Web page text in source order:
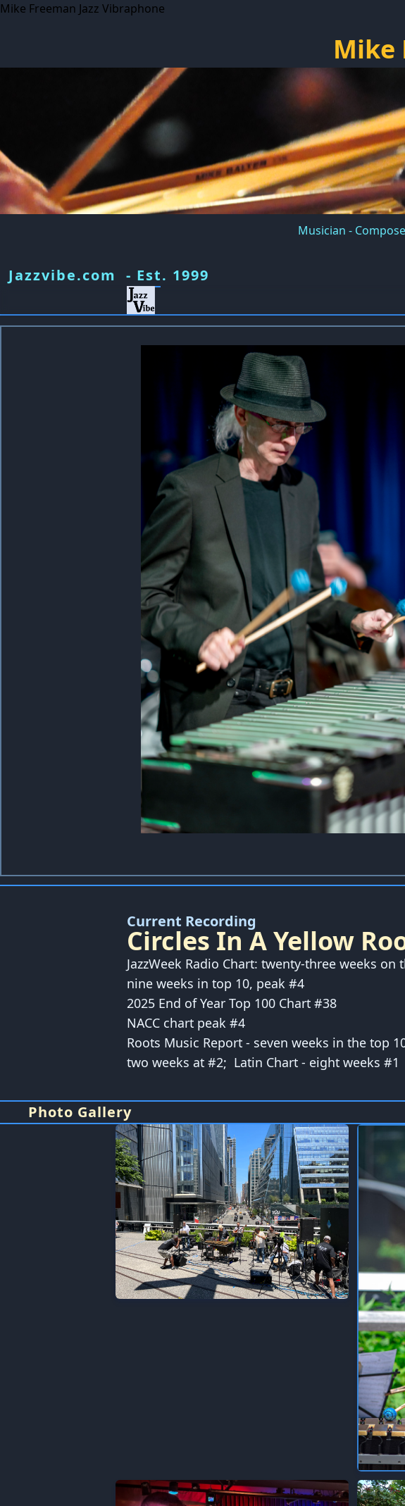
Mike Freeman Jazz Vibraphone
Mike
Musician -
Jazzvibe.com - Est. 1999
Current Recording
Circles In A Yellow
JazzWeek Radio Chart: twenty-three weeks on
nine weeks in top 10, peak #4
2025 End of Year Top 100 Chart #38
NACC chart peak #4
Roots Music Report - seven weeks in the top
two weeks at #2; Latin Chart - eight weeks #1
Photo Gallery